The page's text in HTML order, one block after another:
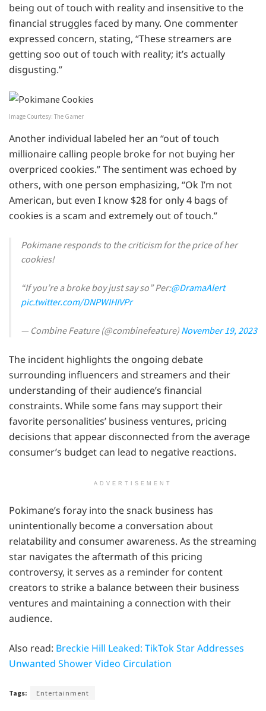
being out of touch with reality and insensitive to the
financial struggles faced by many. One commenter
expressed concern, stating, “These streamers are
getting soo out of touch with reality; it’s actually
disgusting.”
Image Courtesy: The Gamer
Another individual labeled her an “out of touch
millionaire calling people broke for not buying her
overpriced cookies.” The sentiment was echoed by
others, with one person emphasizing, “Ok I’m not
American, but even I know $28 for only 4 bags of
cookies is a scam and extremely out of touch.”
Pokimane responds to the criticism for the price of her
cookies!
“If you’re a broke boy just say so” Per:@DramaAlert
pic.twitter.com/DNPWIHIVPr
— Combine Feature (@combinefeature) November 19, 2023
The incident highlights the ongoing debate
surrounding influencers and streamers and their
understanding of their audience’s financial
constraints. While some fans may support their
favorite personalities’ business ventures, pricing
decisions that appear disconnected from the average
consumer’s budget can lead to negative reactions.
ADVERTISEMENT
Pokimane’s foray into the snack business has
unintentionally become a conversation about
relatability and consumer awareness. As the streaming
star navigates the aftermath of this pricing
controversy, it serves as a reminder for content
creators to strike a balance between their business
ventures and maintaining a connection with their
audience.
Also read: Breckie Hill Leaked: TikTok Star Addresses
Unwanted Shower Video Circulation
Tags: Entertainment